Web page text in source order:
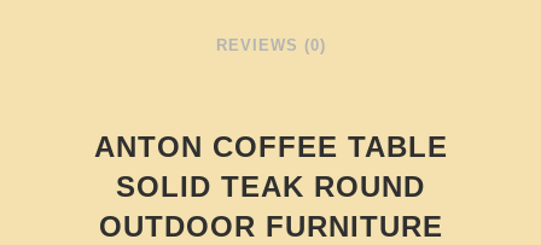
REVIEWS (0)
ANTON COFFEE TABLE
SOLID TEAK ROUND
OUTDOOR FURNITURE